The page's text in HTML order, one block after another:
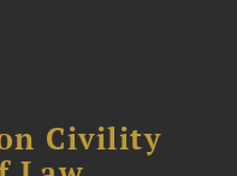
on Civility